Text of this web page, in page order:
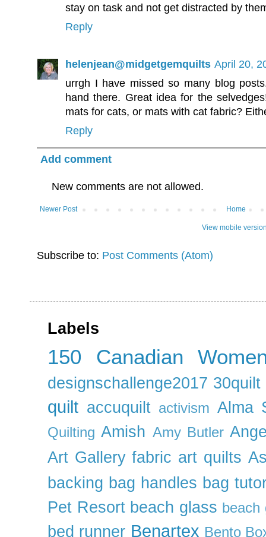
stay on task and not get distracted by
Reply
helenjean@midgetgemquilts April 20,
urrgh I have missed so many blog
hand there. Great idea for the
mats for cats, or mats with cat fabric?
Reply
Add comment
New comments are not allowed.
Newer Post Home
View mobile
Subscribe to: Post Comments (Atom)
Labels
150 Canadian
designschallenge2017 30quilt
quilt accuquilt activism Alma
Quilting Amish Amy Butler
Art Gallery fabric art quilts
backing bag handles bag
Pet Resort beach glass beach
bed runner Benartex Bento